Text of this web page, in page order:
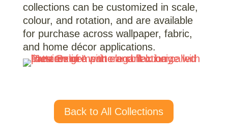
collections can be customized in scale,
colour, and rotation, and are available
for purchase across wallpaper, fabric,
and home décor applications.
Back to All Collections